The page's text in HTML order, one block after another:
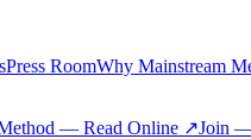
Press RoomWhy Mainstream
— Read Online ↗Join